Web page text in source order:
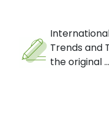
Trends and
the original ...